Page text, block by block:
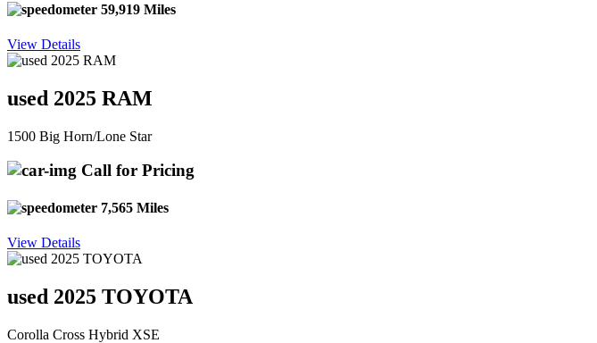
59,919 Miles
View Details
used 2025 RAM
1500 Big Horn/Lone Star
Call for Pricing
7,565 Miles
View Details
used 2025 TOYOTA
Corolla Cross Hybrid XSE